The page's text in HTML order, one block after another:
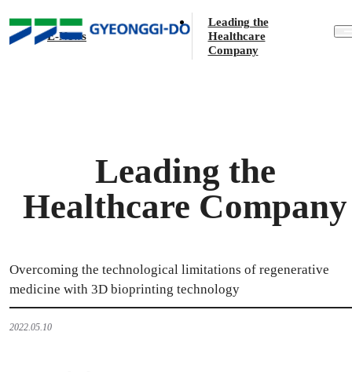
E-News
E-News
Leading the
Healthcare
Company
Leading the
Healthcare Company
Overcoming the technological limitations of regenerative
medicine with 3D bioprinting technology
2022.05.10